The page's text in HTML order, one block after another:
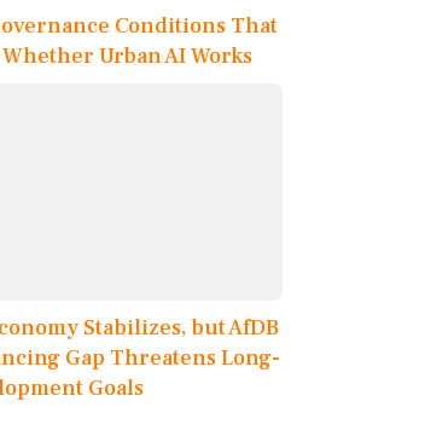
Conditions That
Urban AI Works
Stabilizes, but AfDB
Gap Threatens Long-
Goals